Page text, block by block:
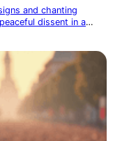
and chanting
dissent in a